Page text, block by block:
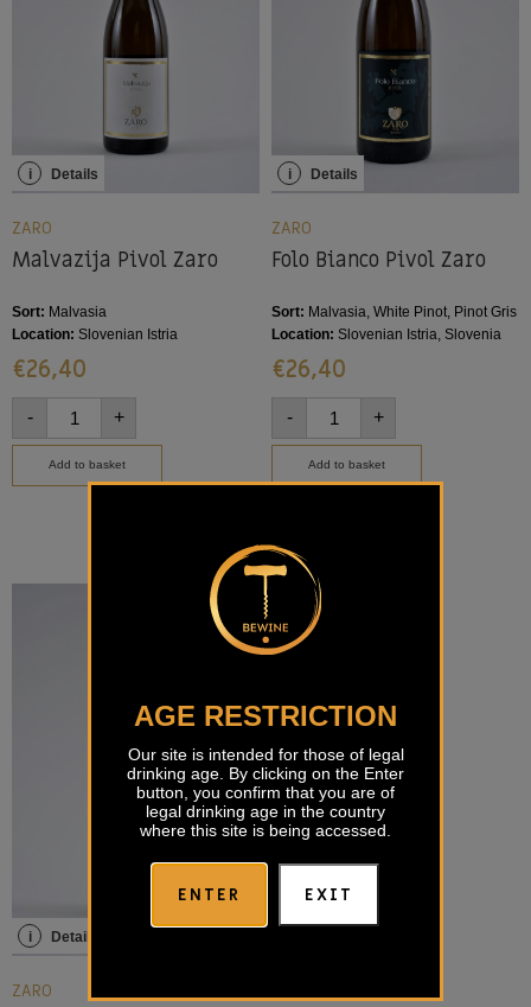
AGE RESTRICTION
Our site is intended for those of legal
drinking age. By clicking on the Enter
button, you confirm that you are of
legal drinking age in the country
where this site is being accessed.
ENTER EXIT
ZARO
Malvazija Pivol Zaro
Sort: Malvasia
Location: Slovenian Istria
i Details
€26,40
- +
Add to basket
ZARO
Folo Bianco Pivol Zaro
Sort: Malvasia, White Pinot, Pinot Gris
Location: Slovenian Istria, Slovenia
i Details
€26,40
- +
Add to basket
ZARO
i Details